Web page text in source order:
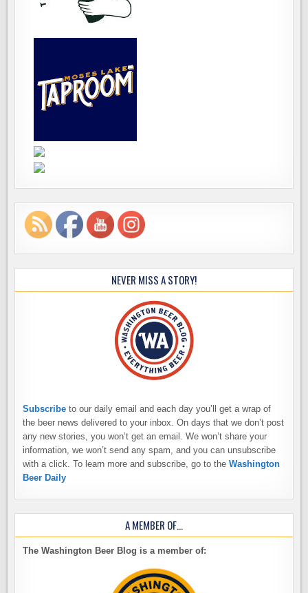
NEVER MISS A STORY!
Subscribe to our daily email and each day you’ll get a wrap of
the beer news delivered to your inbox. On days that we don’t post
any new stories, you won’t get an email. We won’t share your
information, we won’t send any spam, and you can unsubscribe
with a click. To learn more and subscribe, go to theWashington
Beer Daily
A MEMBER OF…
The Washington Beer Blog is a member of: